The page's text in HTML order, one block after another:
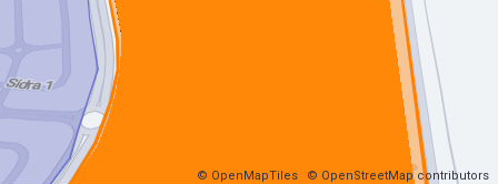
© OpenMapTiles © OpenStreetMap contributors